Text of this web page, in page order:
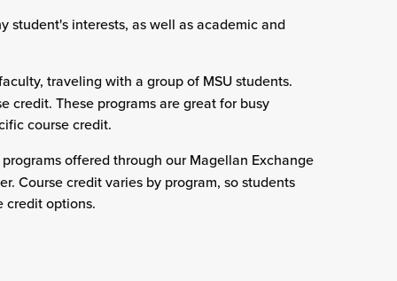
student's interests, as well as academic and
traveling with a group of MSU students.
credit. These programs are great for busy
course credit.
offered through our Magellan Exchange
Course credit varies by program, so students
credit options.